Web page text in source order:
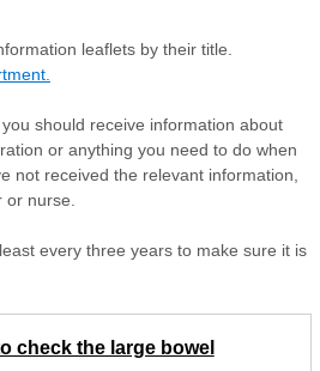
leaflets by their title.
should receive information about
or anything you need to do when
not received the relevant information,
nurse.
every three years to make sure it is
check the large bowel